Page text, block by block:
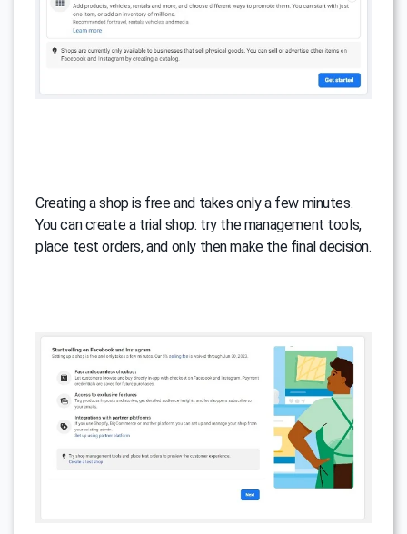
Creating a shop is free and takes only a few minutes.
You can create a trial shop: try the management tools,
place test orders, and only then make the final decision.